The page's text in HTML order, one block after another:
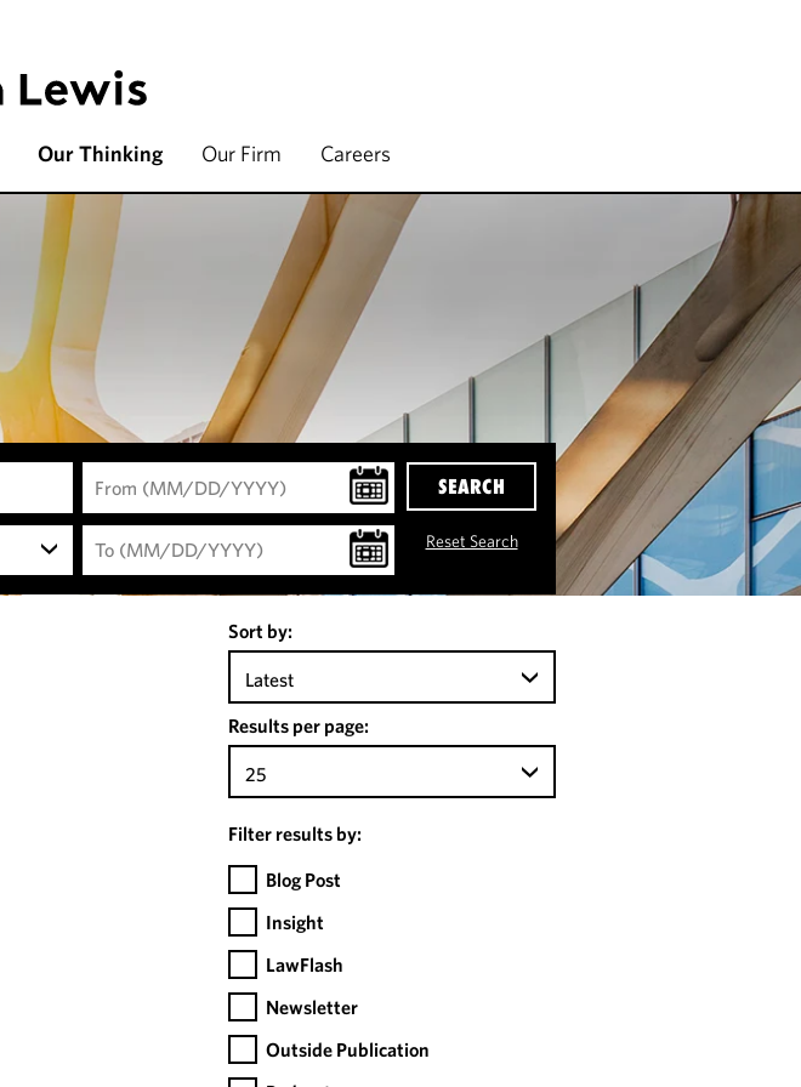
Our Thinking Our Firm Careers
SEARCH
Reset Search
Sort by:
Latest
Results per page:
25
Filter results by:
Blog Post
Insight
LawFlash
Newsletter
Outside Publication